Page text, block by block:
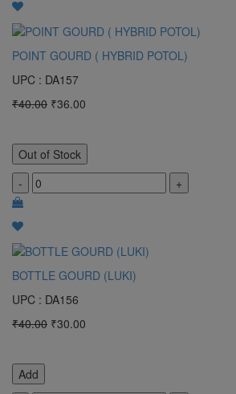
POINT GOURD ( HYBRID POTOL)
UPC : DA157
₹40.00 ₹36.00
Out of Stock
-
+
BOTTLE GOURD (LUKI)
UPC : DA156
₹40.00 ₹30.00
Add